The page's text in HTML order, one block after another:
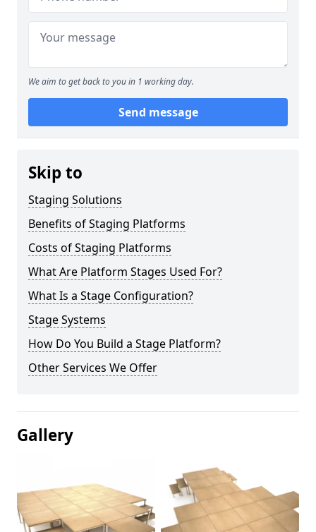
We aim to get back to you in 1 working day.
Send message
Skip to
Staging Solutions
Benefits of Staging Platforms
Costs of Staging Platforms
What Are Platform Stages Used For?
What Is a Stage Configuration?
Stage Systems
How Do You Build a Stage Platform?
Other Services We Offer
Gallery